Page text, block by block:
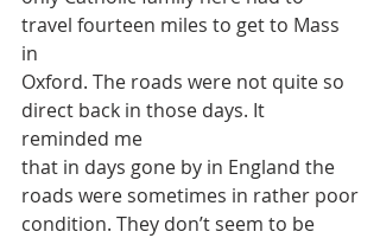
travel fourteen miles to get to Mass
in
Oxford. The roads were not quite so
direct back in those days. It
reminded me
that in days gone by in England the
roads were sometimes in rather poor
condition. They don’t seem to be